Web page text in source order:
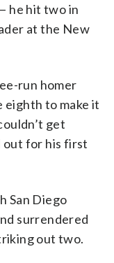
he hit two in
at the New
run homer
eighth to make it
get
out for his first
San Diego
surrendered
out two.